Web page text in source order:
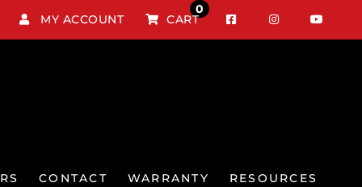
MY ACCOUNT CART
0
CONTACT WARRANTY RESOURCES